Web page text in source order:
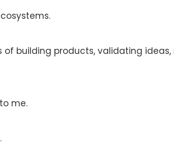
of building products, validating ideas,
me.